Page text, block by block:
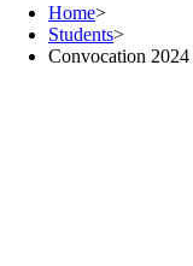
Home>
Students>
Convocation 2024